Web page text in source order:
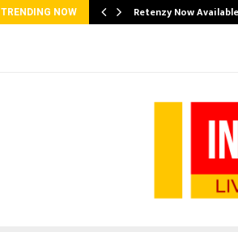
TRENDING NOW Retenzy Now